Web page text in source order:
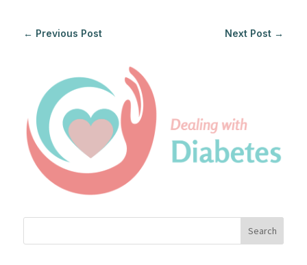
← Previous Post Next Post →
Search